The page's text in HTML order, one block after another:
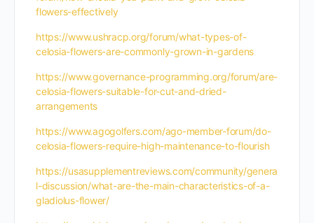
flowers-effectively
https://www.ushracp.org/forum/what-types-of-
celosia-flowers-are-commonly-grown-in-gardens
https://www.governance-programming.org/forum/are-
celosia-flowers-suitable-for-cut-and-dried-
arrangements
https://www.agogolfers.com/ago-member-forum/do-
celosia-flowers-require-high-maintenance-to-flourish
https://usasupplementreviews.com/community/genera
l-discussion/what-are-the-main-characteristics-of-a-
gladiolus-flower/